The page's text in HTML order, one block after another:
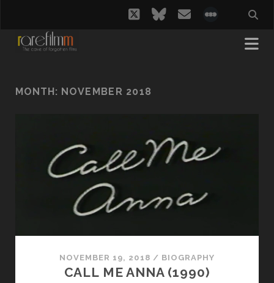
twitterbluesky
email
MONTH: NOVEMBER 2018
NOVEMBER 19, 2018 / BIOGRAPHY
CALL ME ANNA (1990)